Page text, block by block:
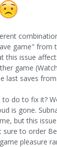
game" from
this issue
game
last saves
do to fix it?
is gone.
but this
to order
pleasure